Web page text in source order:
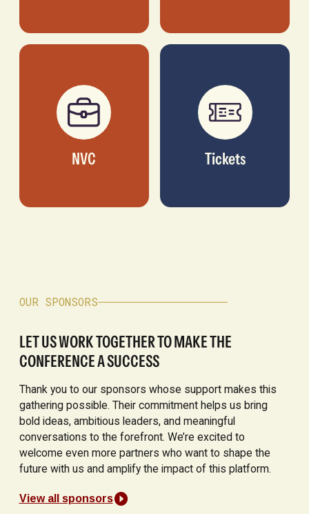
NVC Tickets
OUR SPONSORS
LET US WORK TOGETHER TO MAKE THE
CONFERENCE A SUCCESS
Thank you to our sponsors whose support makes this
gathering possible. Their commitment helps us bring
bold ideas, ambitious leaders, and meaningful
conversations to the forefront. We’re excited to
welcome even more partners who want to shape the
future with us and amplify the impact of this platform.
View all sponsors